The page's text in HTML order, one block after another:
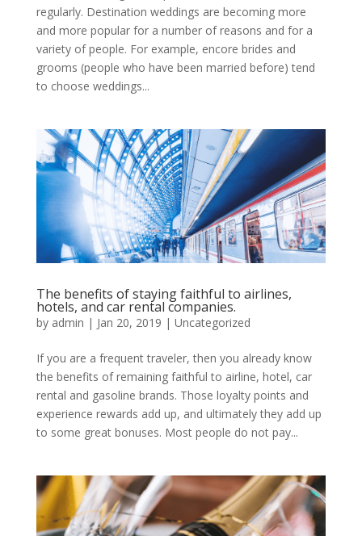
regularly. Destination weddings are becoming more
and more popular for a number of reasons and for a
variety of people. For example, encore brides and
grooms (people who have been married before) tend
to choose weddings...
The benefits of staying faithful to airlines,
hotels, and car rental companies.
by admin | Jan 20, 2019 | Uncategorized
If you are a frequent traveler, then you already know
the benefits of remaining faithful to airline, hotel, car
rental and gasoline brands. Those loyalty points and
experience rewards add up, and ultimately they add up
to some great bonuses. Most people do not pay...